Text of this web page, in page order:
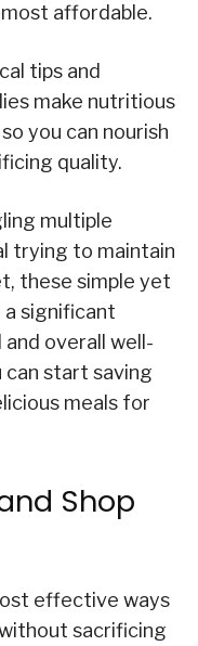
affordable.
tips and
make nutritious
you can nourish
quality.
multiple
trying to maintain
these simple yet
significant
overall well-
can start saving
meals for
Shop
effective ways
sacrificing